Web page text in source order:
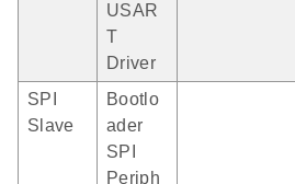
USAR
T
Driver
SPI
Slave
Bootlo
ader
SPI
Periph